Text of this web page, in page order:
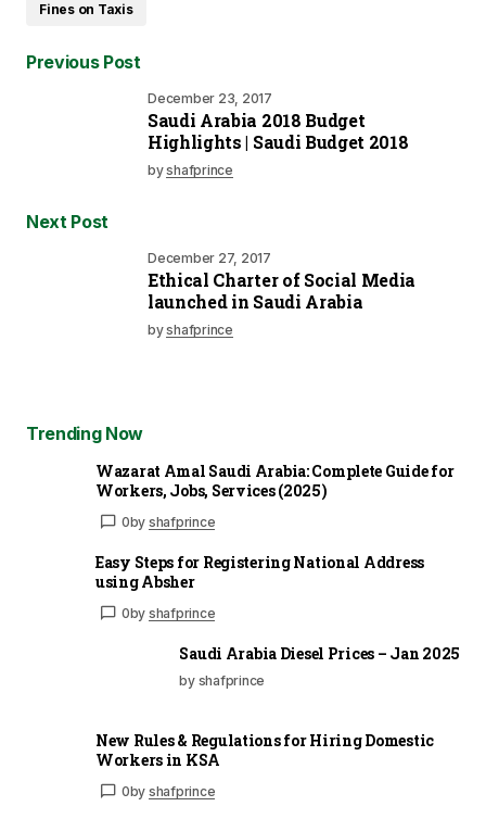
Fines on Taxis
Previous Post
December 23, 2017
Saudi Arabia 2018 Budget
Highlights | Saudi Budget 2018
byshafprince
Next Post
December 27, 2017
Ethical Charter of Social Media
launched in Saudi Arabia
byshafprince
Trending Now
Wazarat Amal Saudi Arabia: Complete Guide for
Workers, Jobs, Services (2025)
0by shafprince
Easy Steps for Registering National Address
using Absher
0by shafprince
Saudi Arabia Diesel Prices – Jan 2025
by shafprince
New Rules & Regulations for Hiring Domestic
Workers in KSA
0by shafprince